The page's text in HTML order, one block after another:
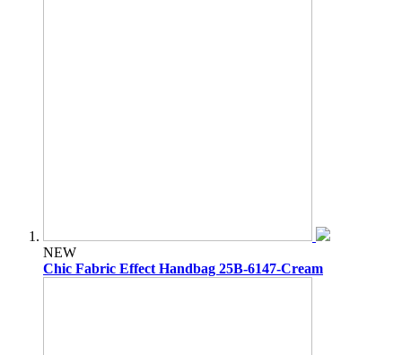
NEW
Chic Fabric Effect Handbag 25B-6147-Cream